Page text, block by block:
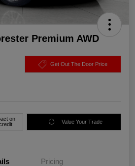
Premium AWD
Get Out The Door Price
on
Value Your Trade
Pricing